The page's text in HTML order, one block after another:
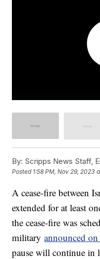
By: Scripps News Staff,
Posted 1:58 PM, Nov 29, 2023
A cease-fire between
extended for at least
the cease-fire was
militaryannounced
pause will continue in